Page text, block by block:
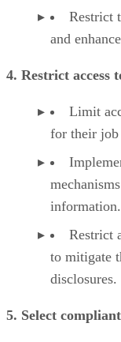
Restrict
and
4. Restrict access
Limit
for their job
information.
Restrict
to mitigate
disclosures.
5. Select